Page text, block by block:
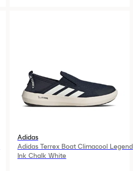
Adidas
Adidas Terrex Boat Climacool Legend
Ink Chalk White